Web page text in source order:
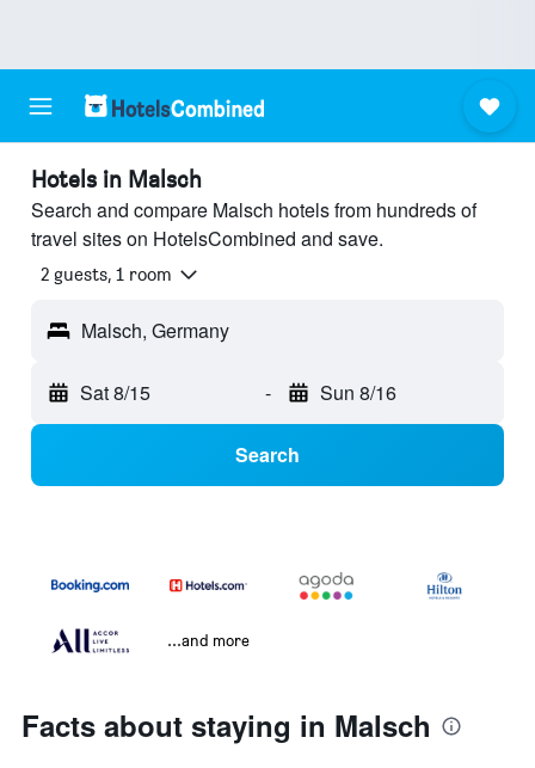
Hotels in Malsch
Search and compare Malsch hotels from hundreds of
travel sites on HotelsCombined and save.
2 guests, 1 room
Malsch, Germany
Sat 8/15 - Sun 8/16
Search
...and more
Facts about staying in Malsch